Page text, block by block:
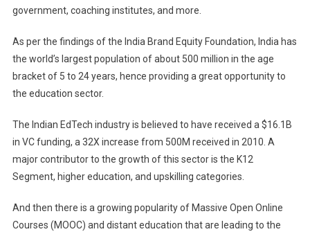
government, coaching institutes, and more.
As per the findings of the India Brand Equity Foundation, India has
the world’s largest population of about 500 million in the age
bracket of 5 to 24 years, hence providing a great opportunity to
the education sector.
The Indian EdTech industry is believed to have received a $16.1B
in VC funding, a 32X increase from 500M received in 2010. A
major contributor to the growth of this sector is the K12
Segment, higher education, and upskilling categories.
And then there is a growing popularity of Massive Open Online
Courses (MOOC) and distant education that are leading to the